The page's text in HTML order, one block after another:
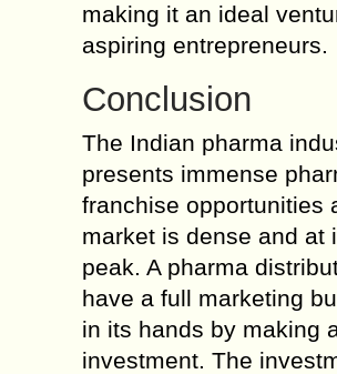
making it an ideal
aspiring entrepreneurs.
Conclusion
The Indian pharma
presents immense
franchise opportunities
market is dense and at
peak. A pharma
have a full marketing
in its hands by making
investment. The